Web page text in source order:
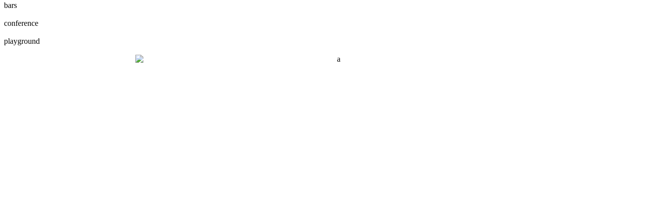
bars
conference
playground